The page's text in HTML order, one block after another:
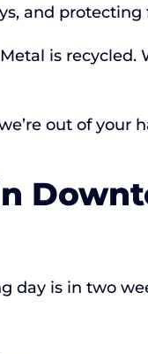
and protecting
is
out of your
is in two